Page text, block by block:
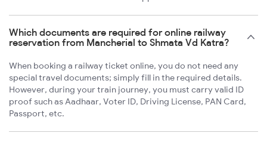
Which documents are required for online railway
reservation from Mancherial to Shmata Vd Katra?
When booking a railway ticket online, you do not need any
special travel documents; simply fill in the required details.
However, during your train journey, you must carry valid ID
proof such as Aadhaar, Voter ID, Driving License, PAN Card,
Passport, etc.